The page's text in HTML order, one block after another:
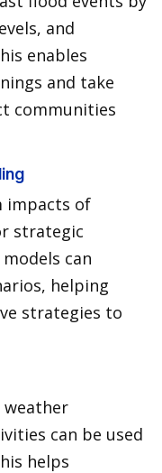
and
enables
and take
communities
impacts of
strategic
can
helping
strategies to
weather
can be used
helps